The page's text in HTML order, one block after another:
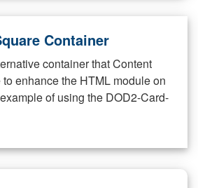
Container
container that Content
enhance the HTML module on
of using the DOD2-Card-